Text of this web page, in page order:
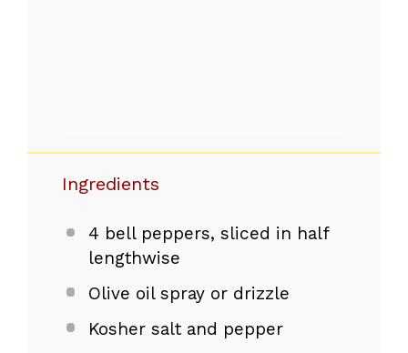
Ingredients
4 bell peppers, sliced in half
lengthwise
Olive oil spray or drizzle
Kosher salt and pepper